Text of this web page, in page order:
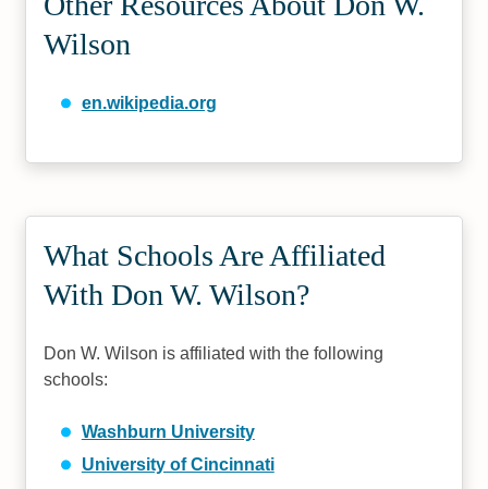
Wilson
en.wikipedia.org
What Schools Are Affiliated
With Don W. Wilson?
Don W. Wilson is affiliated with the following
schools:
Washburn University
University of Cincinnati